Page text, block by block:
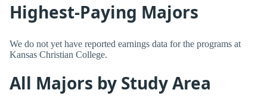
Highest-Paying Majors
We do not yet have reported earnings data for the programs at
Kansas Christian College.
All Majors by Study Area